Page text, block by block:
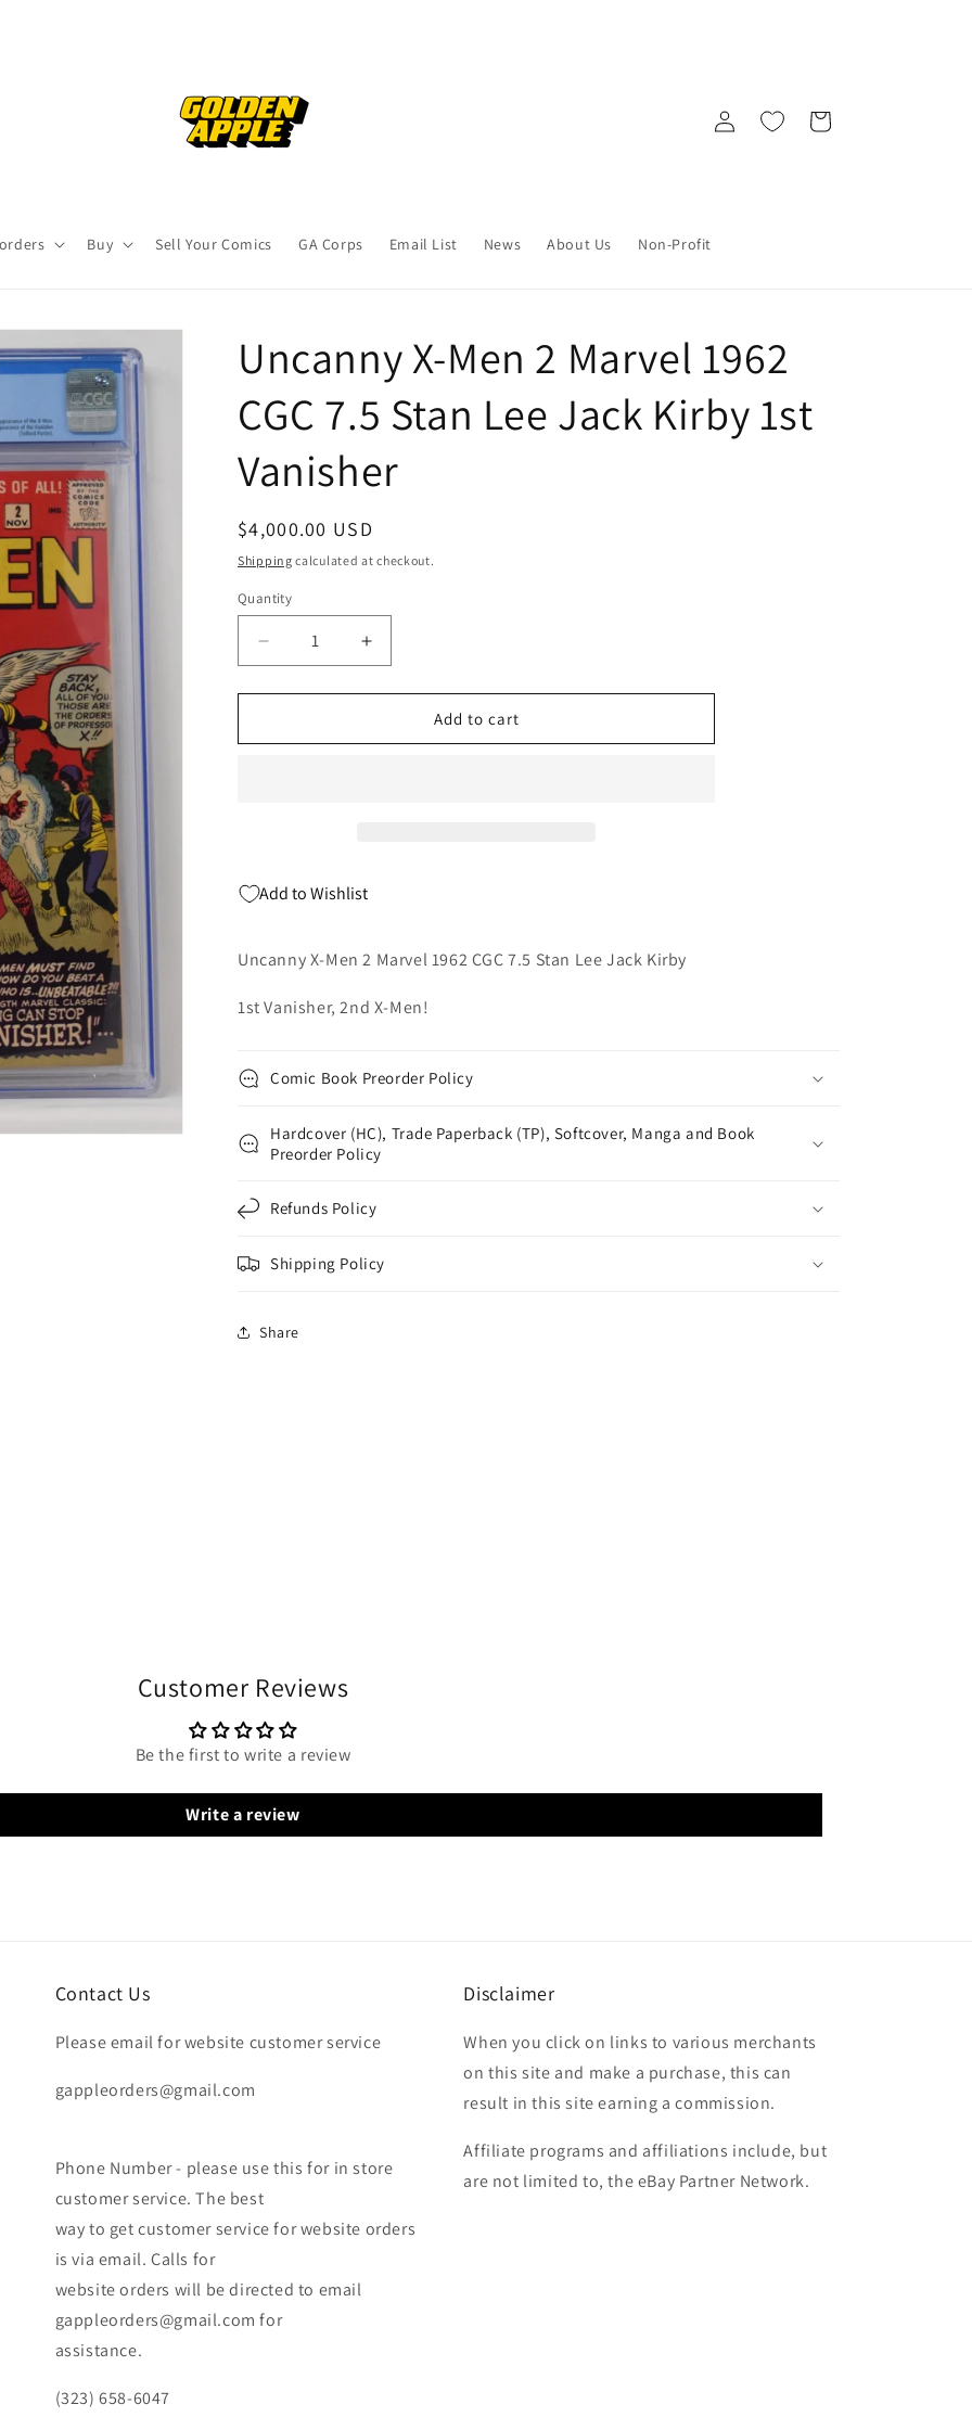
Buy Sell Your Comics GA Corps Email List News About Us Non-Profit
Log
in
Cart
Uncanny X-Men 2 Marvel 1962
CGC 7.5 Stan Lee Jack Kirby 1st
Vanisher
Regular
price
$4,000.00 USD
Shipping calculated at checkout.
Quantity
Quantity
Decrease
quantity
for
X-
Stan
Kirby
Vanisher
Increase
quantity
for
Uncanny
X-
Stan
Kirby
Vanisher
Add to cart
Add to Wishlist
Uncanny X-Men 2 Marvel 1962 CGC 7.5 Stan Lee Jack Kirby
1st Vanisher, 2nd X-Men!
Comic Book Preorder Policy
Hardcover (HC), Trade Paperback (TP), Softcover, Manga and Book
Preorder Policy
Refunds Policy
Shipping Policy
Share
Customer Reviews
Be the first to write a review
Write a review
Contact Us
Please email for website customer service
gappleorders@gmail.com
Phone Number - please use this for in store
customer service. The best
way to get customer service for website orders
is via email. Calls for
website orders will be directed to email
gappleorders@gmail.com for
assistance.
(323) 658-6047
Disclaimer
When you click on links to various merchants
on this site and make a purchase, this can
result in this site earning a commission.
Affiliate programs and affiliations include, but
are not limited to, the eBay Partner Network.